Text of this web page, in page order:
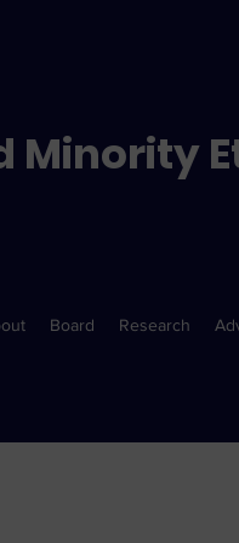
Minority
Board Research